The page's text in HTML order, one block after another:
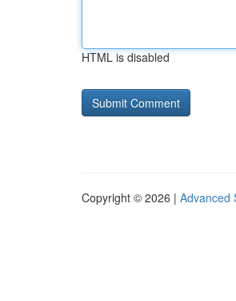
HTML is disabled
Copyright © 2026 | Advanced